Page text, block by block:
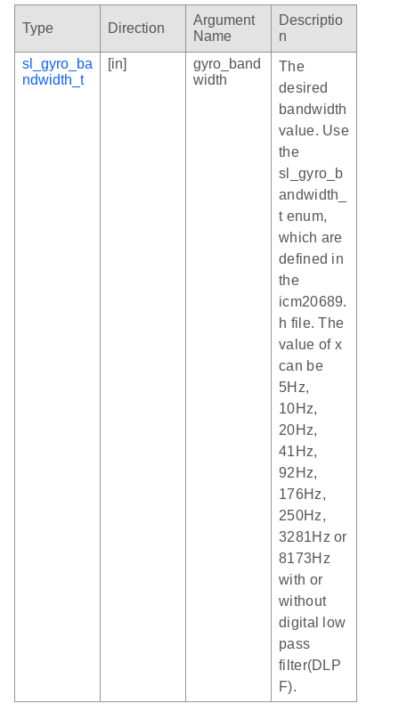
Type Direction
Argument
Name
Descriptio
n
sl_gyro_ba
ndwidth_t
[in]
gyro_band
width
The
desired
bandwidth
value. Use
the
sl_gyro_b
andwidth_
t enum,
which are
defined in
the
icm20689.
h file. The
value of x
can be
5Hz,
10Hz,
20Hz,
41Hz,
92Hz,
176Hz,
250Hz,
3281Hz or
8173Hz
with or
without
digital low
pass
filter(DLP
F).